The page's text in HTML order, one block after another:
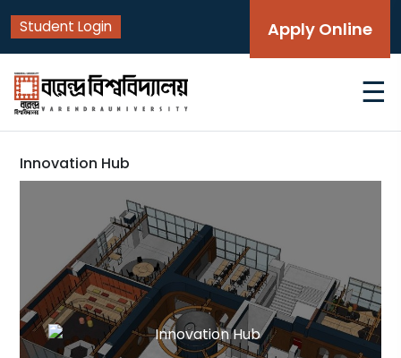
Student Login Apply Online
☰
Innovation Hub